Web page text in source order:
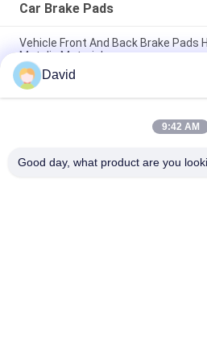
Car Brake Pads
Vehicle Front And Back Brake Pads
Metalic Material
Customized Model Front And Rear
Resistance
No Noise Car Brake Pads Rear Axle
David
9:42 AM
Good day, what product are you